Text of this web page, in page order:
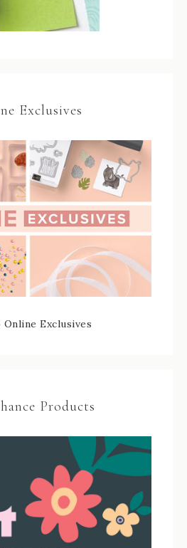
Exclusives
Exclusives
Products